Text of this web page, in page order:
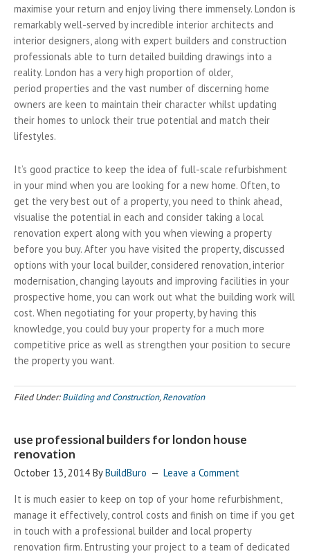
maximise your return and enjoy living there immensely. London is
remarkably well-served by incredible interior architects and
interior designers, along with expert builders and construction
professionals able to turn detailed building drawings into a
reality. London has a very high proportion of older,
period properties and the vast number of discerning home
owners are keen to maintain their character whilst updating
their homes to unlock their true potential and match their
lifestyles.
It’s good practice to keep the idea of full-scale refurbishment
in your mind when you are looking for a new home. Often, to
get the very best out of a property, you need to think ahead,
visualise the potential in each and consider taking a local
renovation expert along with you when viewing a property
before you buy. After you have visited the property, discussed
options with your local builder, considered renovation, interior
modernisation, changing layouts and improving facilities in your
prospective home, you can work out what the building work will
cost. When negotiating for your property, by having this
knowledge, you could buy your property for a much more
competitive price as well as strengthen your position to secure
the property you want.
Filed Under:Building and Construction,Renovation
use professional builders for london house
renovation
October 13, 2014 ByBuildBuro
Leave a Comment
It is much easier to keep on top of your home refurbishment,
manage it effectively, control costs and finish on time if you get
in touch with a professional builder and local property
renovation firm. Entrusting your project to a team of dedicated